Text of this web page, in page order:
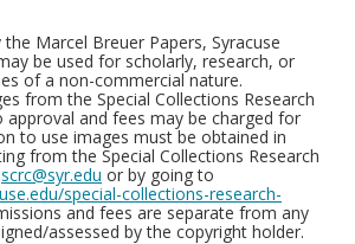
Marcel Breuer Papers, Syracuse
be used for scholarly, research, or
of a non-commercial nature.
from the Special Collections Research
approval and fees may be charged for
to use images must be obtained in
from the Special Collections Research
scrc@syr.edu or by going to
special-collections-research-
and fees are separate from any
assessed by the copyright holder.